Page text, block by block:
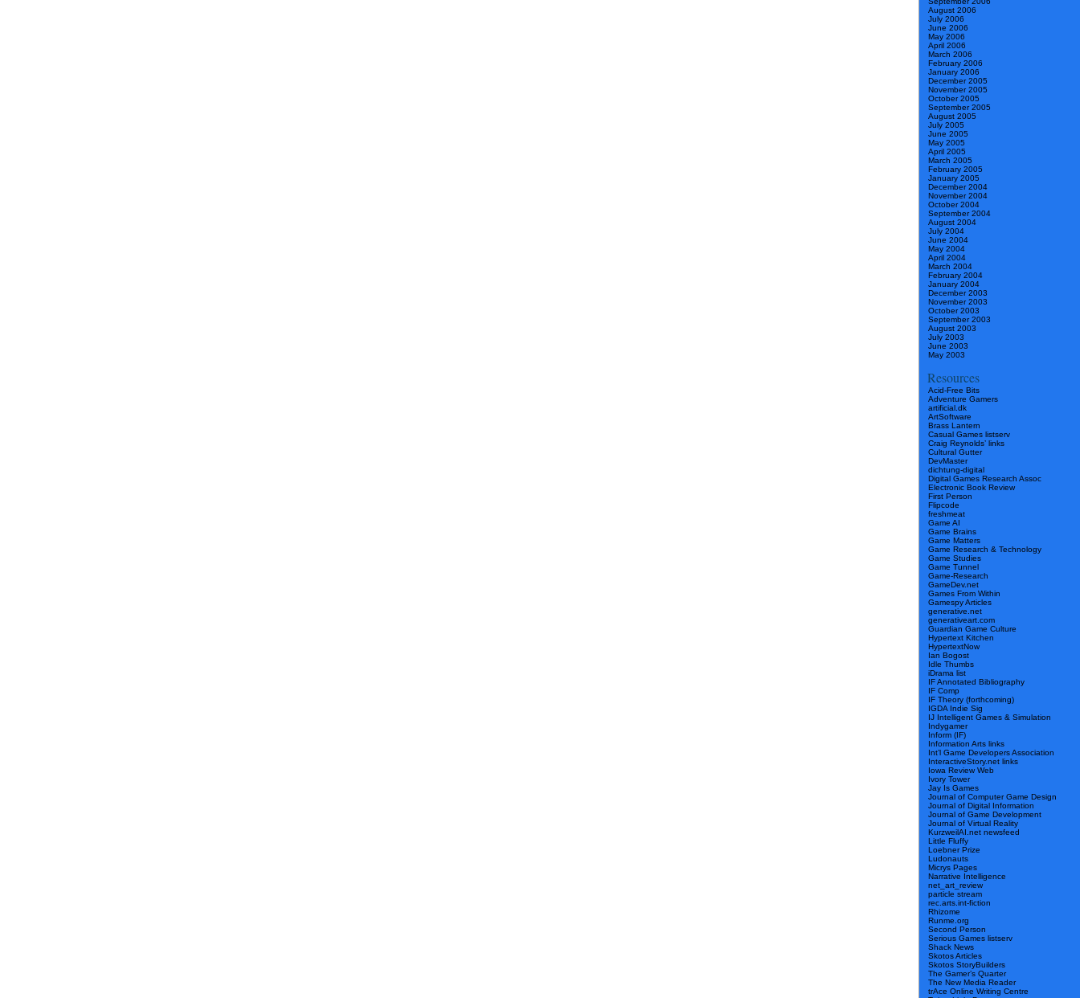
August 2006
July 2006
June 2006
May 2006
April 2006
March 2006
February 2006
January 2006
December 2005
November 2005
October 2005
September 2005
August 2005
July 2005
June 2005
May 2005
April 2005
March 2005
February 2005
January 2005
December 2004
November 2004
October 2004
September 2004
August 2004
July 2004
June 2004
May 2004
April 2004
March 2004
February 2004
January 2004
December 2003
November 2003
October 2003
September 2003
August 2003
July 2003
June 2003
May 2003
Resources
Acid-Free Bits
Adventure Gamers
artificial.dk
ArtSoftware
Brass Lantern
Casual Games listserv
Craig Reynolds’ links
Cultural Gutter
DevMaster
dichtung-digital
Digital Games Research Assoc
Electronic Book Review
First Person
Flipcode
freshmeat
Game AI
Game Brains
Game Matters
Game Research & Technology
Game Studies
Game Tunnel
Game-Research
GameDev.net
Games From Within
Gamespy Articles
generative.net
generativeart.com
Guardian Game Culture
Hypertext Kitchen
HypertextNow
Ian Bogost
Idle Thumbs
iDrama list
IF Annotated Bibliography
IF Comp
IF Theory (forthcoming)
IGDA Indie Sig
IJ Intelligent Games & Simulation
Indygamer
Inform (IF)
Information Arts links
Int’l Game Developers Association
InteractiveStory.net links
Iowa Review Web
Ivory Tower
Jay Is Games
Journal of Computer Game Design
Journal of Digital Information
Journal of Game Development
Journal of Virtual Reality
KurzweilAI.net newsfeed
Little Fluffy
Loebner Prize
Ludonauts
Micrys Pages
Narrative Intelligence
net_art_review
particle stream
rec.arts.int-fiction
Rhizome
Runme.org
Second Person
Serious Games listserv
Shack News
Skotos Articles
Skotos StoryBuilders
The Gamer’s Quarter
The New Media Reader
trAce Online Writing Centre